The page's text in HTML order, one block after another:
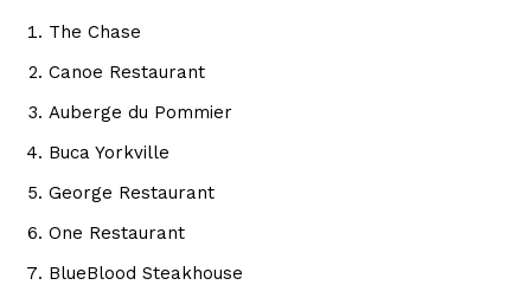
The Chase
Canoe Restaurant
Auberge du Pommier
Buca Yorkville
George Restaurant
One Restaurant
BlueBlood Steakhouse